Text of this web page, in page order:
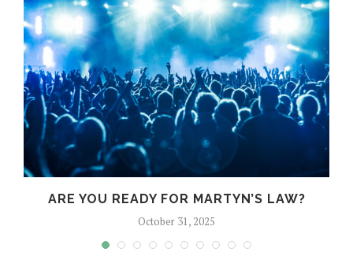
ARE YOU READY FOR MARTYN’S LAW?
October 31, 2025